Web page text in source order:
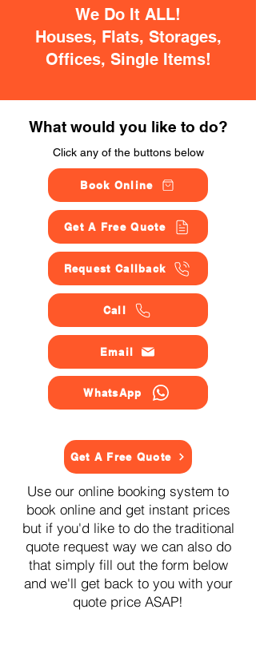
We Do It ALL!
Houses, Flats, Storages,
Offices, Single Items!
What would you like to do?
Click any of the buttons below
Book Online
Get A Free Quote
Request Callback
Call
Email
WhatsApp
Get A Free Quote
Use our online booking system to
book online and get instant prices
but if you'd like to do the traditional
quote request way we can also do
that simply fill out the form below
and we'll get back to you with your
quote price ASAP!